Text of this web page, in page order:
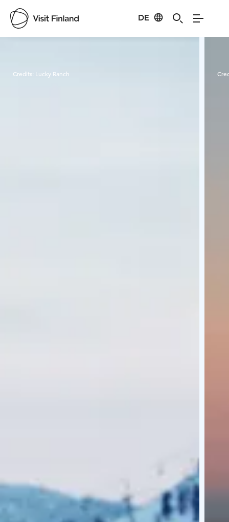
DE
Credits: Lucky Ranch